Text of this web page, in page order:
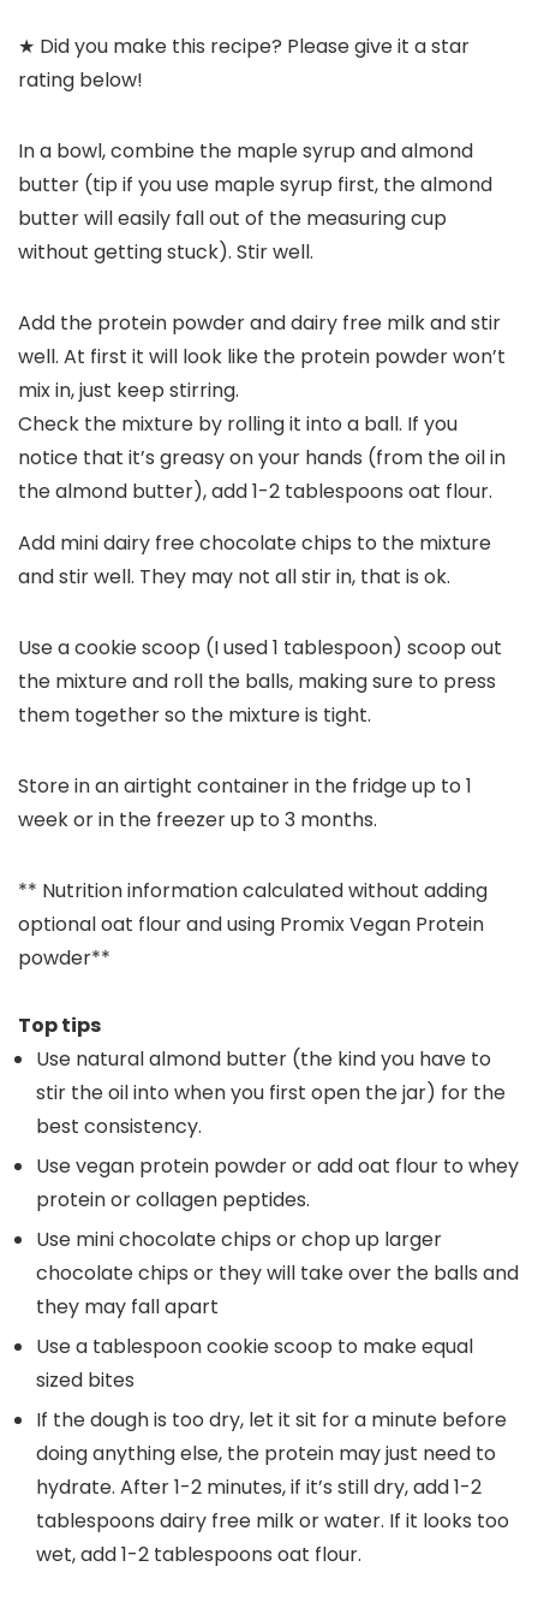
★ Did you make this recipe? Please give it a star
rating below!
In a bowl, combine the maple syrup and almond
butter (tip if you use maple syrup first, the almond
butter will easily fall out of the measuring cup
without getting stuck). Stir well.
Add the protein powder and dairy free milk and stir
well. At first it will look like the protein powder won’t
mix in, just keep stirring.
Check the mixture by rolling it into a ball. If you
notice that it’s greasy on your hands (from the oil in
the almond butter), add 1-2 tablespoons oat flour.
Add mini dairy free chocolate chips to the mixture
and stir well. They may not all stir in, that is ok.
Use a cookie scoop (I used 1 tablespoon) scoop out
the mixture and roll the balls, making sure to press
them together so the mixture is tight.
Store in an airtight container in the fridge up to 1
week or in the freezer up to 3 months.
** Nutrition information calculated without adding
optional oat flour and using Promix Vegan Protein
powder**
Top tips
Use natural almond butter (the kind you have to
stir the oil into when you first open the jar) for the
best consistency.
Use vegan protein powder or add oat flour to whey
protein or collagen peptides.
Use mini chocolate chips or chop up larger
chocolate chips or they will take over the balls and
they may fall apart
Use a tablespoon cookie scoop to make equal
sized bites
If the dough is too dry, let it sit for a minute before
doing anything else, the protein may just need to
hydrate. After 1-2 minutes, if it’s still dry, add 1-2
tablespoons dairy free milk or water. If it looks too
wet, add 1-2 tablespoons oat flour.